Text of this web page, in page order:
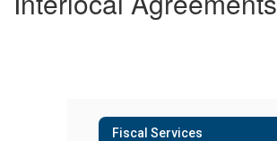
Fiscal Services